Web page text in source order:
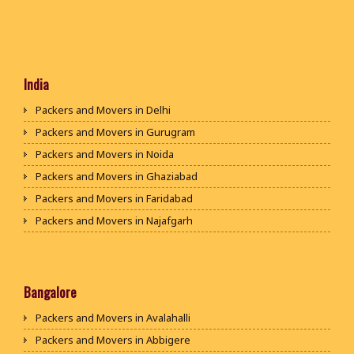
India
Packers and Movers in Delhi
Packers and Movers in Gurugram
Packers and Movers in Noida
Packers and Movers in Ghaziabad
Packers and Movers in Faridabad
Packers and Movers in Najafgarh
Packers and Movers in Bhiwani
Packers and Movers in Jaipur
Bangalore
Packers and Movers in Avalahalli
Packers and Movers in Abbigere